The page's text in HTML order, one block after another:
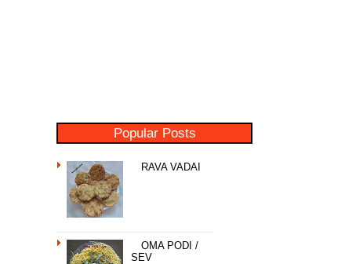
Popular Posts
RAVA VADAI
OMA PODI /
SEV